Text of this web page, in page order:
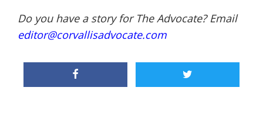
Do you have a story for The Advocate? Email
editor@corvallisadvocate.com